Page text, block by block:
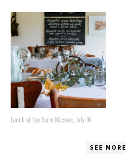
Lunch at the Farm Kitchen, July 16
SEE MORE